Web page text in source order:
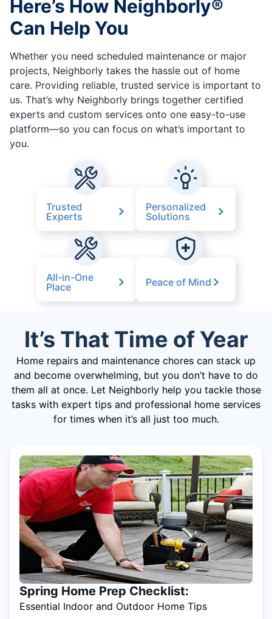
Here’s How Neighborly®
Can Help You
Whether you need scheduled maintenance or major
projects, Neighborly takes the hassle out of home
care. Providing reliable, trusted service is important to
us. That’s why Neighborly brings together certified
experts and custom services onto one easy-to-use
platform—so you can focus on what’s important to
you.
Trusted
Experts
Personalized
Solutions
All-in-One
Place
Peace of Mind
It’s That Time of Year
Home repairs and maintenance chores can stack up
and become overwhelming, but you don’t have to do
them all at once. Let Neighborly help you tackle those
tasks with expert tips and professional home services
for times when it’s all just too much.
Spring Home Prep Checklist:
Essential Indoor and Outdoor Home Tips